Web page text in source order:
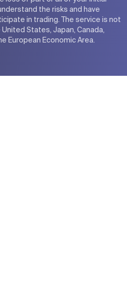
the risks and have
in trading. The service is not
States, Japan, Canada,
European Economic Area.